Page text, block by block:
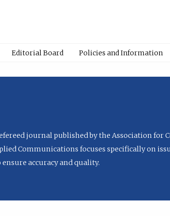
Editorial Board Policies and Information
journal published by the Association for
Communications focuses specifically on
accuracy and quality.